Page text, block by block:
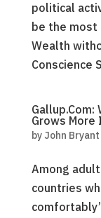
political
be the
Wealth
Conscience
Grows
by John Bryant
Among
countries